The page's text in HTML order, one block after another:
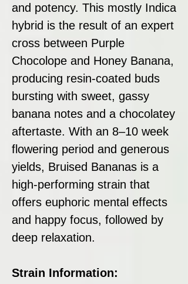
and potency. This mostly Indica
hybrid is the result of an expert
cross between Purple
Chocolope and Honey Banana,
producing resin-coated buds
bursting with sweet, gassy
banana notes and a chocolatey
aftertaste. With an 8–10 week
flowering period and generous
yields, Bruised Bananas is a
high-performing strain that
offers euphoric mental effects
and happy focus, followed by
deep relaxation.
Strain Information: